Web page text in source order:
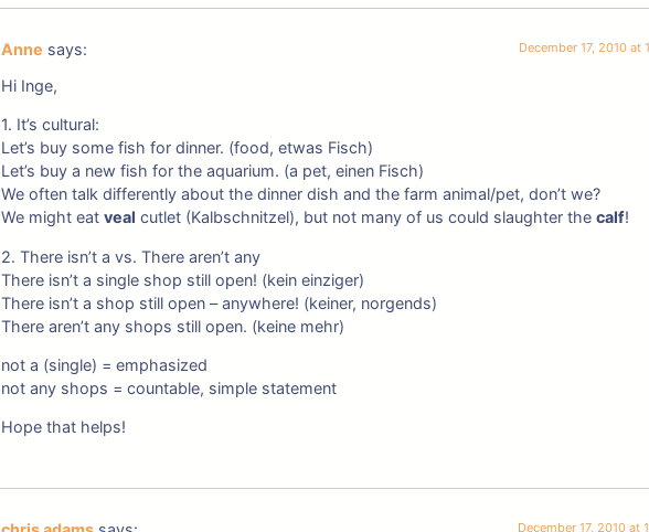
Anne says: December 17, 2010 at
Hi Inge,
1. It’s cultural:
Let’s buy some fish for dinner. (food, etwas Fisch)
Let’s buy a new fish for the aquarium. (a pet, einen Fisch)
We often talk differently about the dinner dish and the farm animal/pet, don’t we?
We might eat veal cutlet (Kalbschnitzel), but not many of us could slaughter the calf!
2. There isn’t a vs. There aren’t any
There isn’t a single shop still open! (kein einziger)
There isn’t a shop still open – anywhere! (keiner, norgends)
There aren’t any shops still open. (keine mehr)
not a (single) = emphasized
not any shops = countable, simple statement
Hope that helps!
December 17, 2010 at